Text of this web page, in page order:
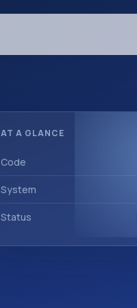
AT A GLANCE
Code
System
Status